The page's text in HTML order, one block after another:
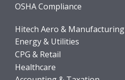
OSHA Compliance
Hitech Aero & Manufacturing
Energy & Utilities
CPG & Retail
Healthcare